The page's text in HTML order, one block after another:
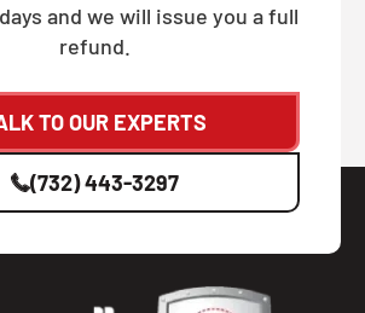
and we will issue you a full
refund.
TO OUR EXPERTS
(732) 443-3297